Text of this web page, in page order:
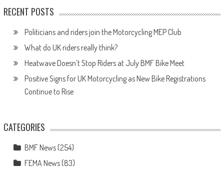
RECENT POSTS
Politicians and riders join the Motorcycling MEP Club
What do UK riders really think?
Heatwave Doesn’t Stop Riders at July BMF Bike Meet
Positive Signs for UK Motorcycling as New Bike Registrations
Continue to Rise
CATEGORIES
BMF News(254)
FEMA News(83)